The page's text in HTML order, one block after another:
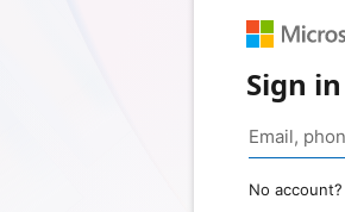
Sign in
No account?